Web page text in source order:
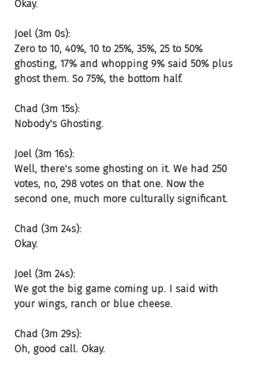
Okay.
Joel (3m 0s):
Zero to 10, 40%, 10 to 25%, 35%, 25 to 50%
ghosting, 17% and whopping 9% said 50% plus
ghost them. So 75%, the bottom half.
Chad (3m 15s):
Nobody's Ghosting.
Joel (3m 16s):
Well, there's some ghosting on it. We had 250
votes, no, 298 votes on that one. Now the
second one, much more culturally significant.
Chad (3m 24s):
Okay.
Joel (3m 24s):
We got the big game coming up. I said with
your wings, ranch or blue cheese.
Chad (3m 29s):
Oh, good call. Okay.